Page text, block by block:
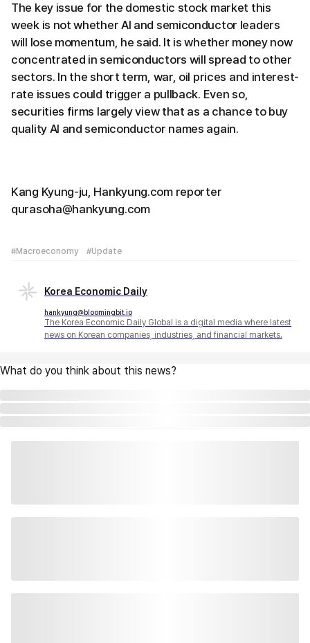
The key issue for the domestic stock market this
week is not whether AI and semiconductor leaders
will lose momentum, he said. It is whether money now
concentrated in semiconductors will spread to other
sectors. In the short term, war, oil prices and interest-
rate issues could trigger a pullback. Even so,
securities firms largely view that as a chance to buy
quality AI and semiconductor names again.
Kang Kyung-ju, Hankyung.com reporter
qurasoha@hankyung.com
#Macroeconomy #Update
Korea Economic Daily
hankyung@bloomingbit.io
The Korea Economic Daily Global is a digital media where latest
news on Korean companies, industries, and financial markets.
What do you think about this news?